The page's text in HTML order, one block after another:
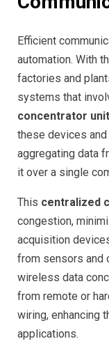
Efficient
automation. With
factories and
systems that
concentrator
these devices
aggregating data
it over a single
This centralized
congestion,
acquisition
from sensors and
wireless data
from remote or
wiring, enhancing
applications.